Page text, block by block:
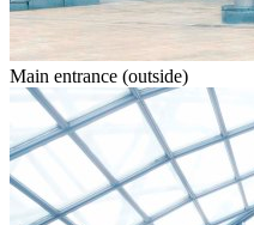
Main entrance (outside)